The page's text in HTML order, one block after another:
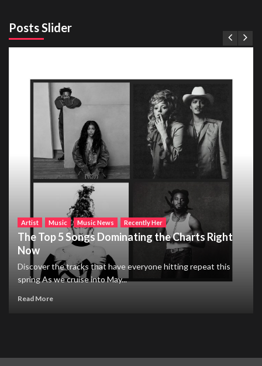
Posts Slider
Artist Music Music News Recently Her
The Top 5 Songs Dominating the Charts Right
Now
Discover the tracks that have everyone hitting repeat this
spring As we cruise into May...
Read More